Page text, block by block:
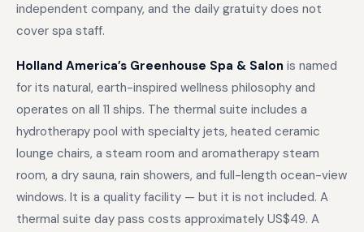
independent company, and the daily gratuity does not
cover spa staff.
Holland America’s Greenhouse Spa & Salon is named
for its natural, earth-inspired wellness philosophy and
operates on all 11 ships. The thermal suite includes a
hydrotherapy pool with specialty jets, heated ceramic
lounge chairs, a steam room and aromatherapy steam
room, a dry sauna, rain showers, and full-length ocean-view
windows. It is a quality facility — but it is not included. A
thermal suite day pass costs approximately US$49. A